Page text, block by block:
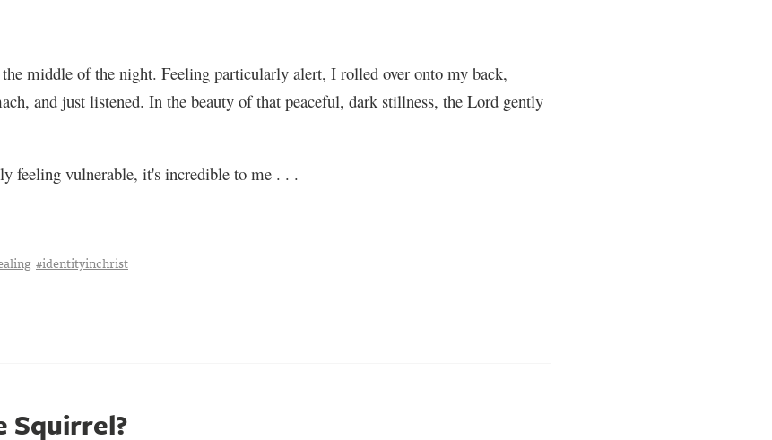
middle of the night. Feeling particularly alert, I rolled over onto my back,
and just listened. In the beauty of that peaceful, dark stillness, the Lord gently
feeling vulnerable, it's incredible to me . . .
#identityinchrist
Squirrel?